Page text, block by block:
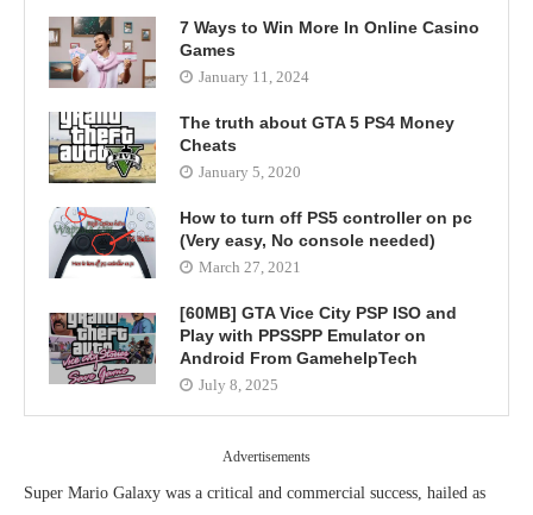
7 Ways to Win More In Online Casino
Games
January 11, 2024
The truth about GTA 5 PS4 Money
Cheats
January 5, 2020
How to turn off PS5 controller on pc
(Very easy, No console needed)
March 27, 2021
[60MB] GTA Vice City PSP ISO and
Play with PPSSPP Emulator on
Android From GamehelpTech
July 8, 2025
Advertisements
Super Mario Galaxy was a critical and commercial success, hailed as